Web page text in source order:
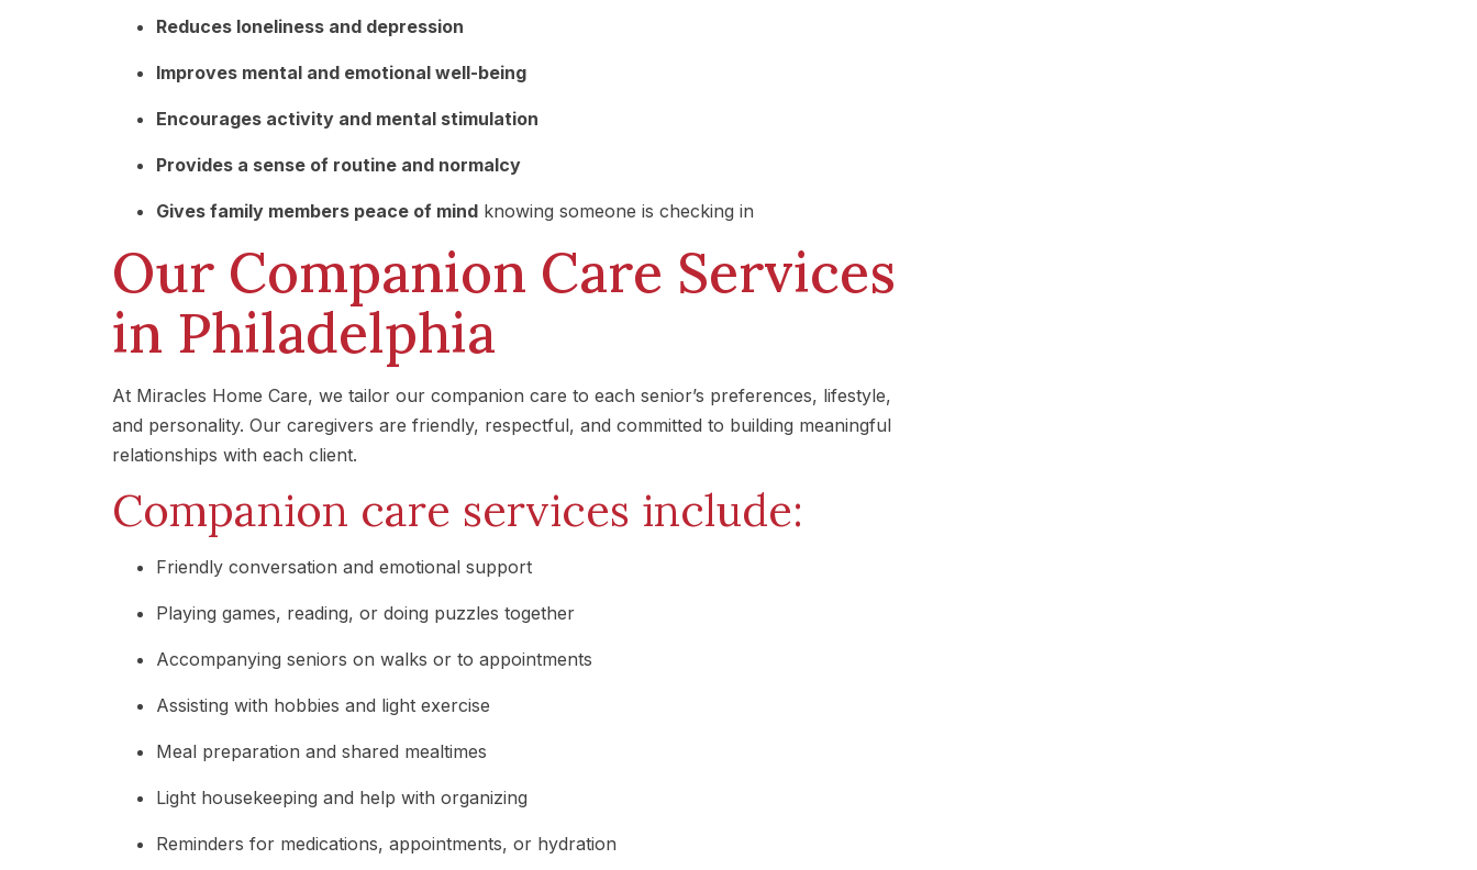
Reduces loneliness and depression
Improves mental and emotional well-being
Encourages activity and mental stimulation
Provides a sense of routine and normalcy
Gives family members peace of mind knowing someone is checking in
Our Companion Care Services
in Philadelphia
At Miracles Home Care, we tailor our companion care to each senior’s preferences, lifestyle,
and personality. Our caregivers are friendly, respectful, and committed to building meaningful
relationships with each client.
Companion care services include:
Friendly conversation and emotional support
Playing games, reading, or doing puzzles together
Accompanying seniors on walks or to appointments
Assisting with hobbies and light exercise
Meal preparation and shared mealtimes
Light housekeeping and help with organizing
Reminders for medications, appointments, or hydration